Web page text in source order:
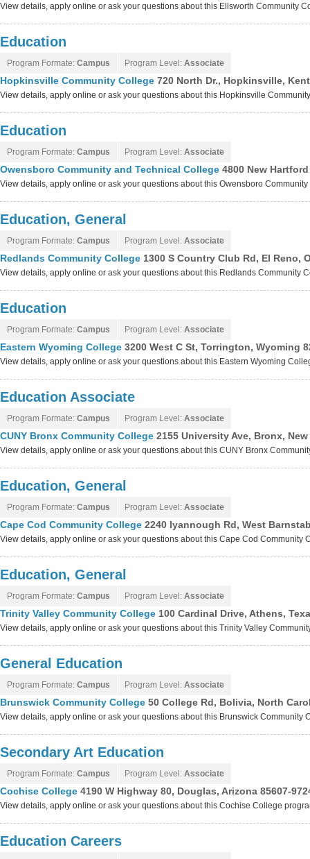
View details, apply online or ask your questions about this Ellsworth Community
Education
Program Formate: Campus Program Level: Associate
Hopkinsville Community College 720 North Dr., Hopkinsville,
View details, apply online or ask your questions about this Hopkinsville
Education
Program Formate: Campus Program Level: Associate
Owensboro Community and Technical College 4800 New
View details, apply online or ask your questions about this Owensboro
Education, General
Program Formate: Campus Program Level: Associate
Redlands Community College 1300 S Country Club Rd, El Reno,
View details, apply online or ask your questions about this Redlands Community
Education
Program Formate: Campus Program Level: Associate
Eastern Wyoming College 3200 West C St, Torrington, Wyoming
View details, apply online or ask your questions about this Eastern Wyoming
Education Associate
Program Formate: Campus Program Level: Associate
CUNY Bronx Community College 2155 University Ave, Bronx, New
View details, apply online or ask your questions about this CUNY Bronx
Education, General
Program Formate: Campus Program Level: Associate
Cape Cod Community College 2240 Iyannough Rd, West
View details, apply online or ask your questions about this Cape Cod Community
Education, General
Program Formate: Campus Program Level: Associate
Trinity Valley Community College 100 Cardinal Drive, Athens,
View details, apply online or ask your questions about this Trinity Valley
General Education
Program Formate: Campus Program Level: Associate
Brunswick Community College 50 College Rd, Bolivia, North
View details, apply online or ask your questions about this Brunswick Community
Secondary Art Education
Program Formate: Campus Program Level: Associate
Cochise College 4190 W Highway 80, Douglas, Arizona 85607-
View details, apply online or ask your questions about this Cochise College
Education Careers